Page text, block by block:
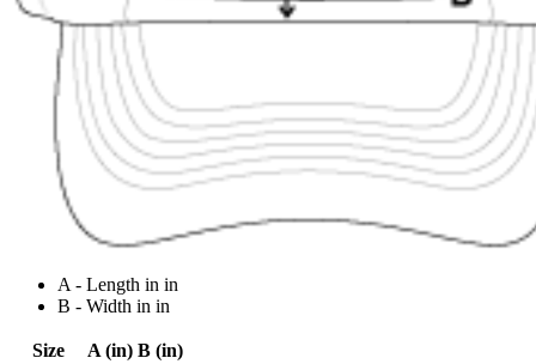
A - Length in in
B - Width in in
Size A (in) B (in)